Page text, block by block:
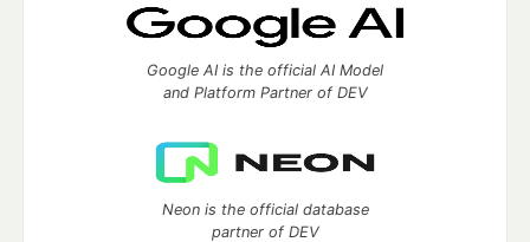
Google AI is the official AI Model
and Platform Partner of DEV
Neon is the official database
partner of DEV